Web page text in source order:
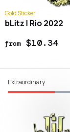
Gold Sticker
bLitz | Rio 2022
from$10.34
Extraordinary